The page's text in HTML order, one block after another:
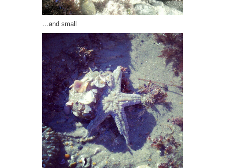
…and small